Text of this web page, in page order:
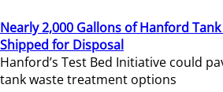
Nearly 2,000 Gallons of Hanford
Shipped for Disposal
Hanford’s Test Bed Initiative could
tank waste treatment options